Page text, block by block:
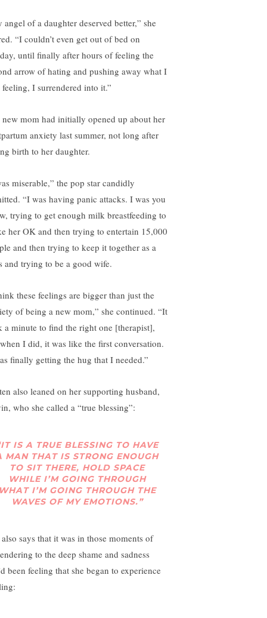
angel of a daughter deserved better,” she
“I couldn’t even get out of bed on
until finally after hours of feeling the
arrow of hating and pushing away what I
feeling, I surrendered into it.”
new mom had initially opened up about her
anxiety last summer, not long after
birth to her daughter.
miserable,” the pop star candidly
“I was having panic attacks. I was you
trying to get enough milk breastfeeding to
her OK and then trying to entertain 15,000
and then trying to keep it together as a
and trying to be a good wife.
these feelings are bigger than just the
of being a new mom,” she continued. “It
a minute to find the right one [therapist],
I did, it was like the first conversation.
finally getting the hug that I needed.”
also leaned on her supporting husband,
who she called a “true blessing”:
IS A TRUE BLESSING TO HAVE
MAN THAT IS STRONG ENOUGH
TO SIT THERE, HOLD SPACE
WHILE I’M GOING THROUGH
I’M GOING THROUGH THE
WAVES OF MY EMOTIONS.”
also says that it was in those moments of
to the deep shame and sadness
been feeling that she began to experience